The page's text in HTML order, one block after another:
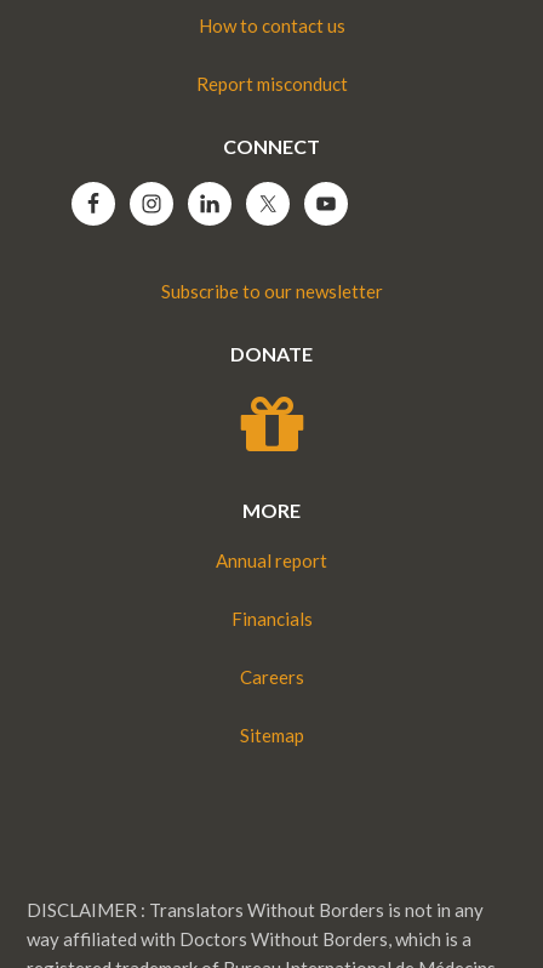
How to contact us
Report misconduct
CONNECT
Subscribe to our newsletter
DONATE
MORE
Annual report
Financials
Careers
Sitemap
DISCLAIMER : Translators Without Borders is not in any
way affiliated with Doctors Without Borders, which is a